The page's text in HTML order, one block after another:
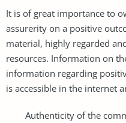
It is of great importance to
assurerity on a positive
material, highly regarded
resources. Information on
information regarding
is accessible in the internet
Authenticity of the